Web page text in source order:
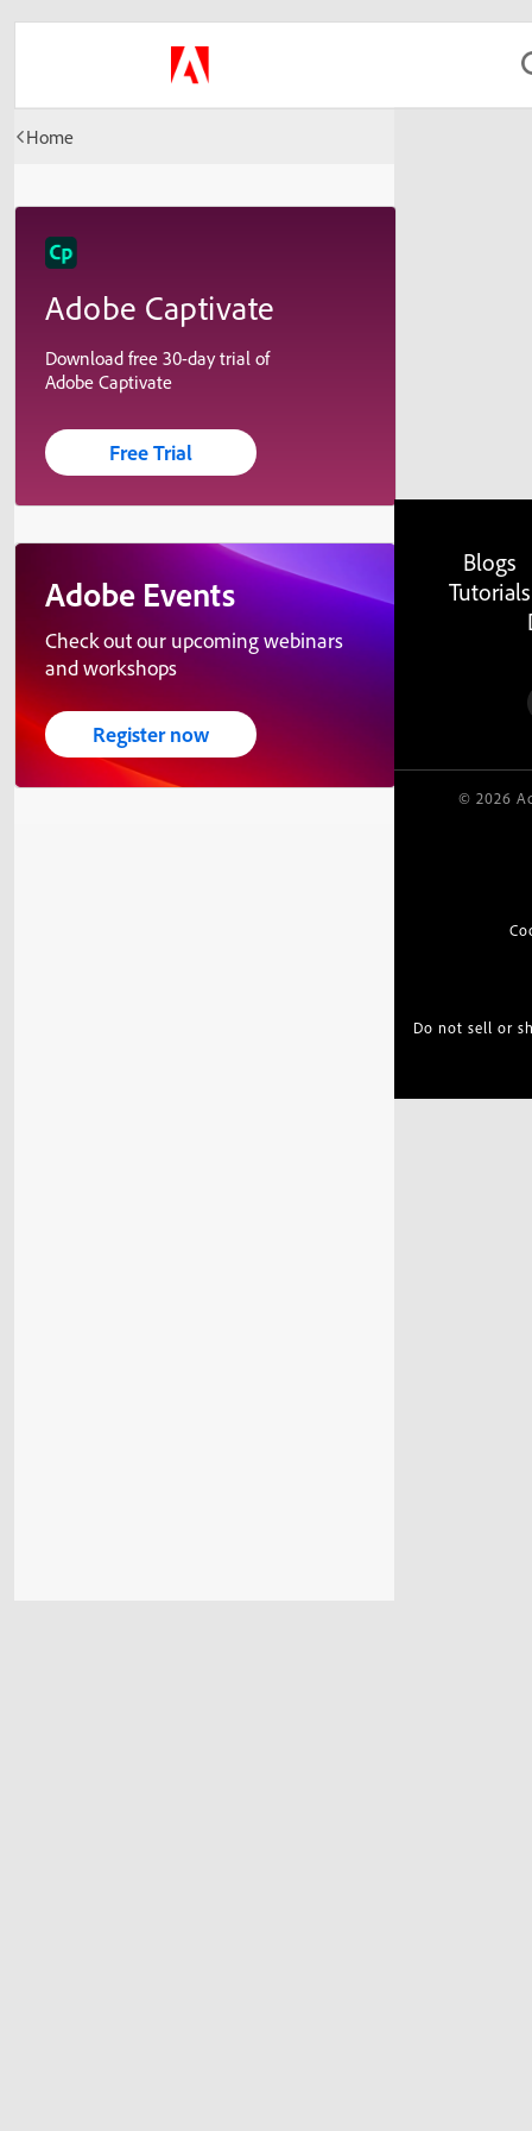
Home
Adobe Captivate
Download free 30-day trial of
Adobe Captivate
Free Trial
Adobe Events
Check out our upcoming webinars
and workshops
Register now
Blogs
Tutorials
© 2026
Do not sell or